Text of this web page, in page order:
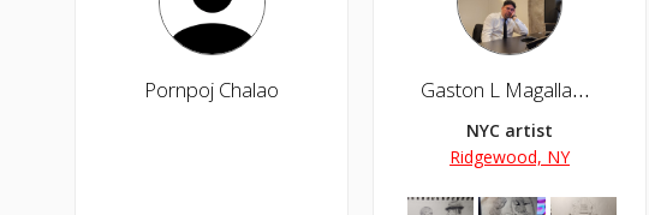
Pornpoj Chalao Gaston L Magallanes
NYC artist
Ridgewood, NY